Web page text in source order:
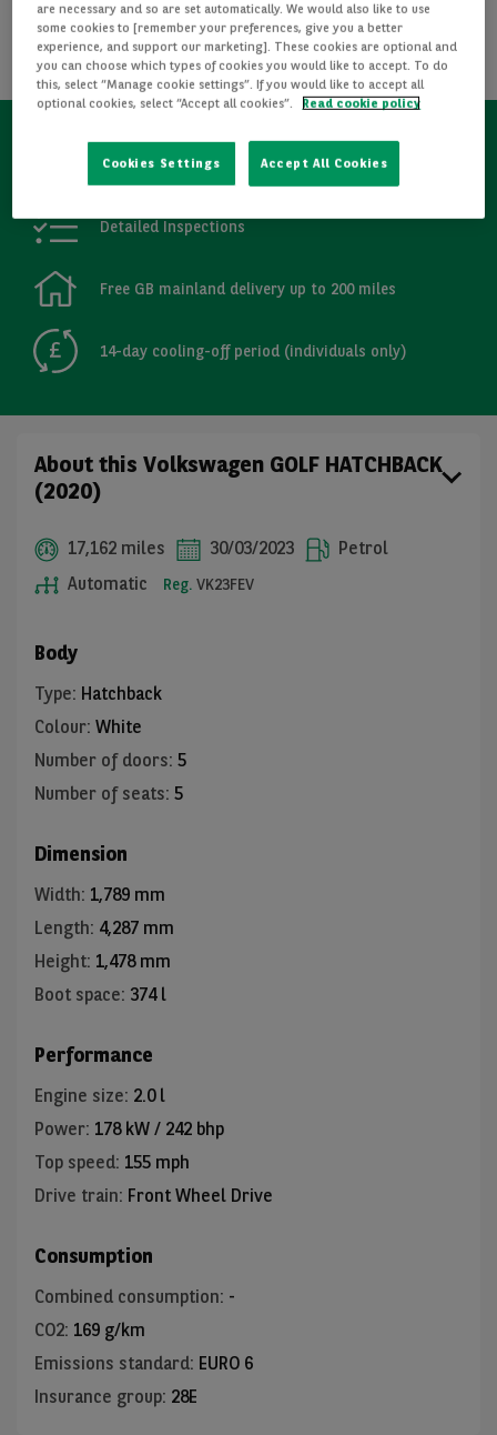
REQUEST INFORMATION
CALCULATE FINANCE
Refurbished
Detailed Inspections
Free GB mainland delivery up to 200 miles
14-day cooling-off period (individuals only)
About this Volkswagen GOLF HATCHBACK
(2020)
17,162 miles 30/03/2023
Petrol
Automatic
Reg. VK23FEV
Body
Type: Hatchback
Colour: White
Number of doors: 5
Number of seats: 5
Dimension
Width: 1,789 mm
Length: 4,287 mm
Height: 1,478 mm
Boot space: 374 l
Performance
Engine size: 2.0 l
Power: 178 kW / 242 bhp
Top speed: 155 mph
Drive train: Front Wheel Drive
Consumption
Combined consumption: -
CO2: 169 g/km
Emissions standard: EURO 6
Insurance group: 28E
are necessary and so are set automatically. We would also like to use
some cookies to [remember your preferences, give you a better
experience, and support our marketing]. These cookies are optional and
you can choose which types of cookies you would like to accept. To do
this, select “Manage cookie settings”. If you would like to accept all
optional cookies, select “Accept all cookies”.
Read cookie policy
Cookies Settings Accept All Cookies